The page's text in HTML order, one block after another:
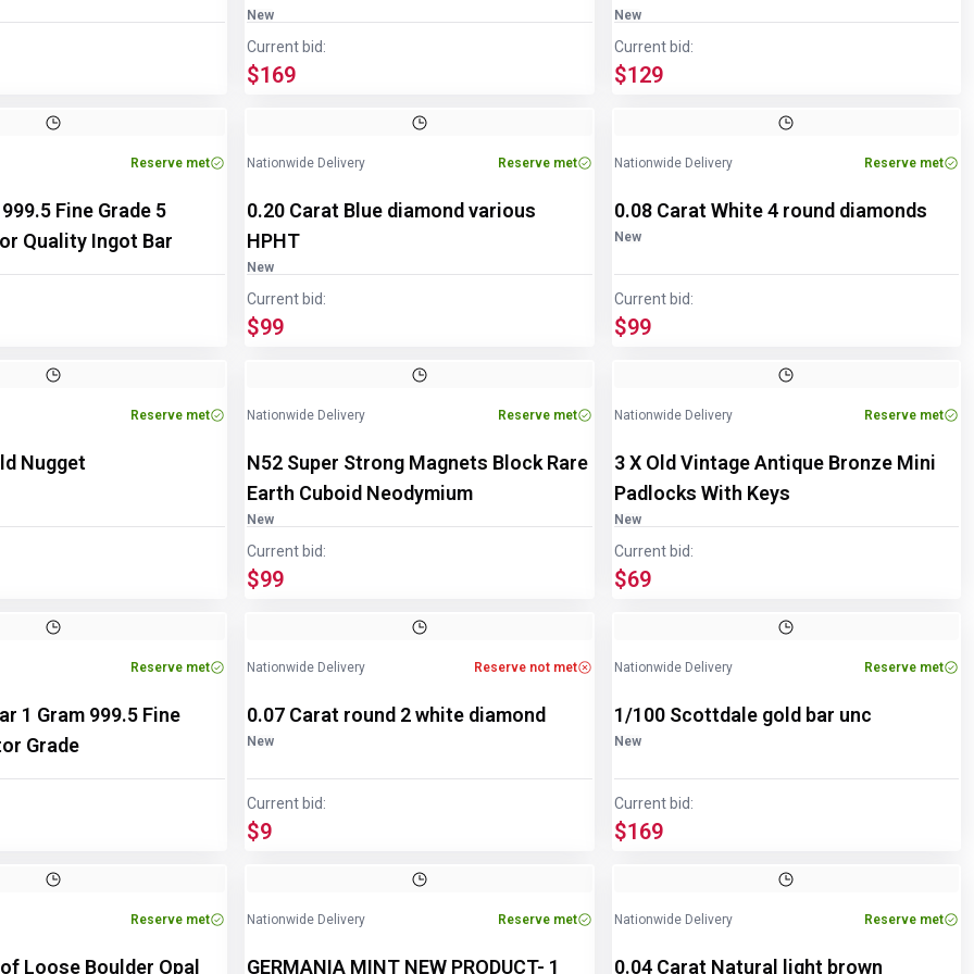
New
Current bid:
$169
New
Current bid:
$129
Reserve met
Fine Grade 5
Quality Ingot Bar
Nationwide Delivery Reserve met
0.20 Carat Blue diamond various
HPHT
New
Current bid:
$99
Nationwide Delivery Reserve met
0.08 Carat White 4 round diamonds
New
Current bid:
$99
Reserve met
Nugget
Nationwide Delivery Reserve met
N52 Super Strong Magnets Block Rare
Earth Cuboid Neodymium
New
Current bid:
$99
Nationwide Delivery Reserve met
3 X Old Vintage Antique Bronze Mini
Padlocks With Keys
New
Current bid:
$69
Reserve met
1 Gram 999.5 Fine
Grade
Nationwide Delivery Reserve not met
0.07 Carat round 2 white diamond
New
Current bid:
$9
Nationwide Delivery Reserve met
1/100 Scottdale gold bar unc
New
Current bid:
$169
Reserve met
Loose Boulder Opal
Nationwide Delivery Reserve met
GERMANIA MINT NEW PRODUCT- 1
Nationwide Delivery Reserve met
0.04 Carat Natural light brown